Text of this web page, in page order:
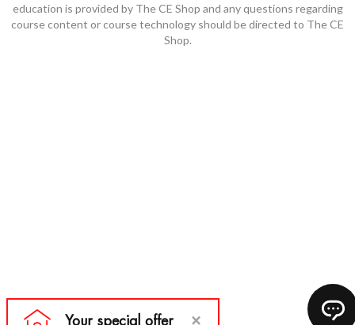
education is provided by The CE Shop and any questions regarding
course content or course technology should be directed to The CE
Shop.